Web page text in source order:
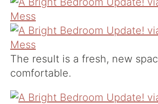
The result is a fresh, new
comfortable.